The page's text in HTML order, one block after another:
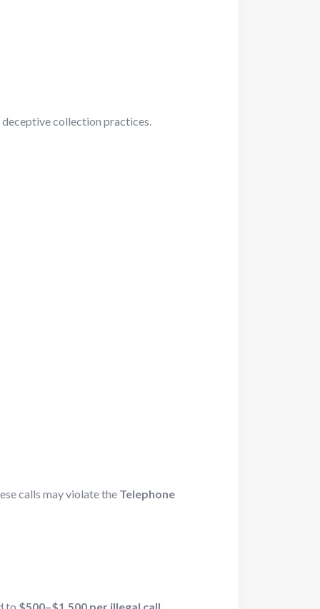
collection practices.
calls may violate the Telephone